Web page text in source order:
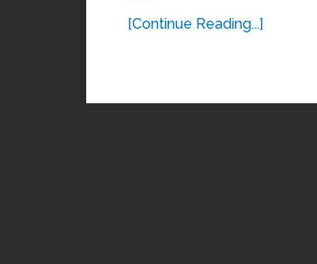
[Continue Reading...]